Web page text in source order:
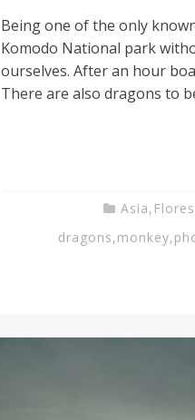
Being one of the only
Komodo National park
ourselves. After an hour
There are also dragons to
Asia, Flores
dragons,monkey,